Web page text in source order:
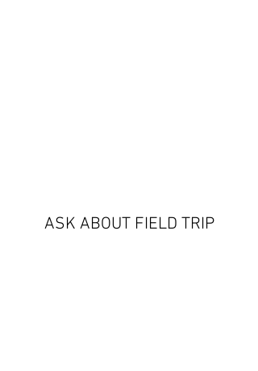
ASK ABOUT FIELD TRIP